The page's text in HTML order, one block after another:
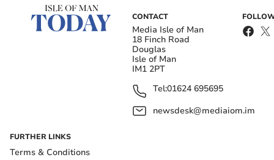
CONTACT
Media Isle of Man
18 Finch Road
Douglas
Isle of Man
IM1 2PT
Tel:01624 695695
newsdesk@mediaiom.im
FURTHER LINKS
Terms & Conditions